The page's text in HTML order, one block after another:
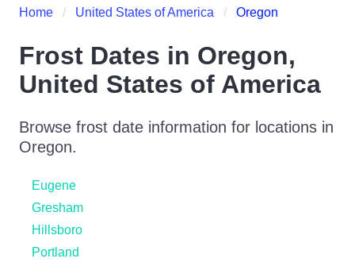
Home United States of America Oregon
Frost Dates in Oregon,
United States of America
Browse frost date information for locations in
Oregon.
Eugene
Gresham
Hillsboro
Portland